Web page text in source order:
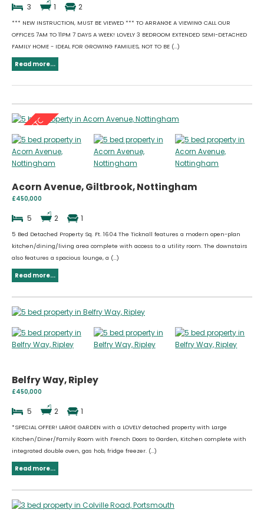
3 1 2
*** NEW INSTRUCTION, MUST BE VIEWED *** TO ARRANGE A VIEWING CALL OUR
OFFICES 7AM TO 11PM 7 DAYS A WEEK! LOVELY 3 BEDROOM EXTENDED SEMI-DETACHED
FAMILY HOME - IDEAL FOR GROWING FAMILIES, NOT TO BE (...)
Read more...
Acorn Avenue, Giltbrook, Nottingham
£450,000
5 2 1
5 Bed Detached Property Sq. Ft. 1604 The Ticknall features a modern open-plan
kitchen/dining/living area complete with access to a utility room. The downstairs
also features a spacious lounge, a (...)
Read more...
Belfry Way, Ripley
£450,000
5 2 1
*SPECIAL OFFER! LARGE GARDEN with a LOVELY detached property with Large
Kitchen/Diner/Family Room with French Doors to Garden, Kitchen complete with
integrated double oven, gas hob, fridge freezer. (...)
Read more...